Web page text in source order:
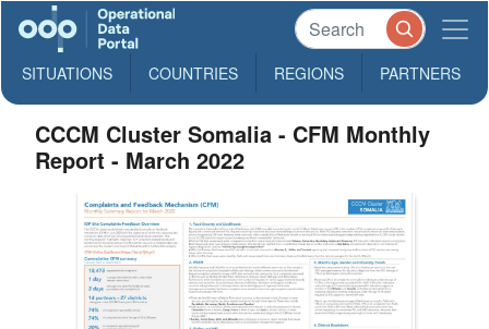
SITUATIONS COUNTRIES REGIONS PARTNERS
CCCM Cluster Somalia - CFM Monthly
Report - March 2022